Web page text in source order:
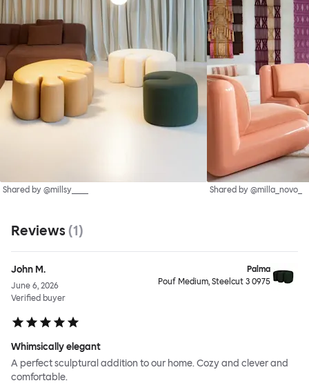
Shared by @millsy____ Shared by @milla_novo_
Reviews (1)
John M.
June 6, 2026
Verified buyer
Palma
Pouf Medium, Steelcut 3 0975
Whimsically elegant
A perfect sculptural addition to our home. Cozy and clever and
comfortable.